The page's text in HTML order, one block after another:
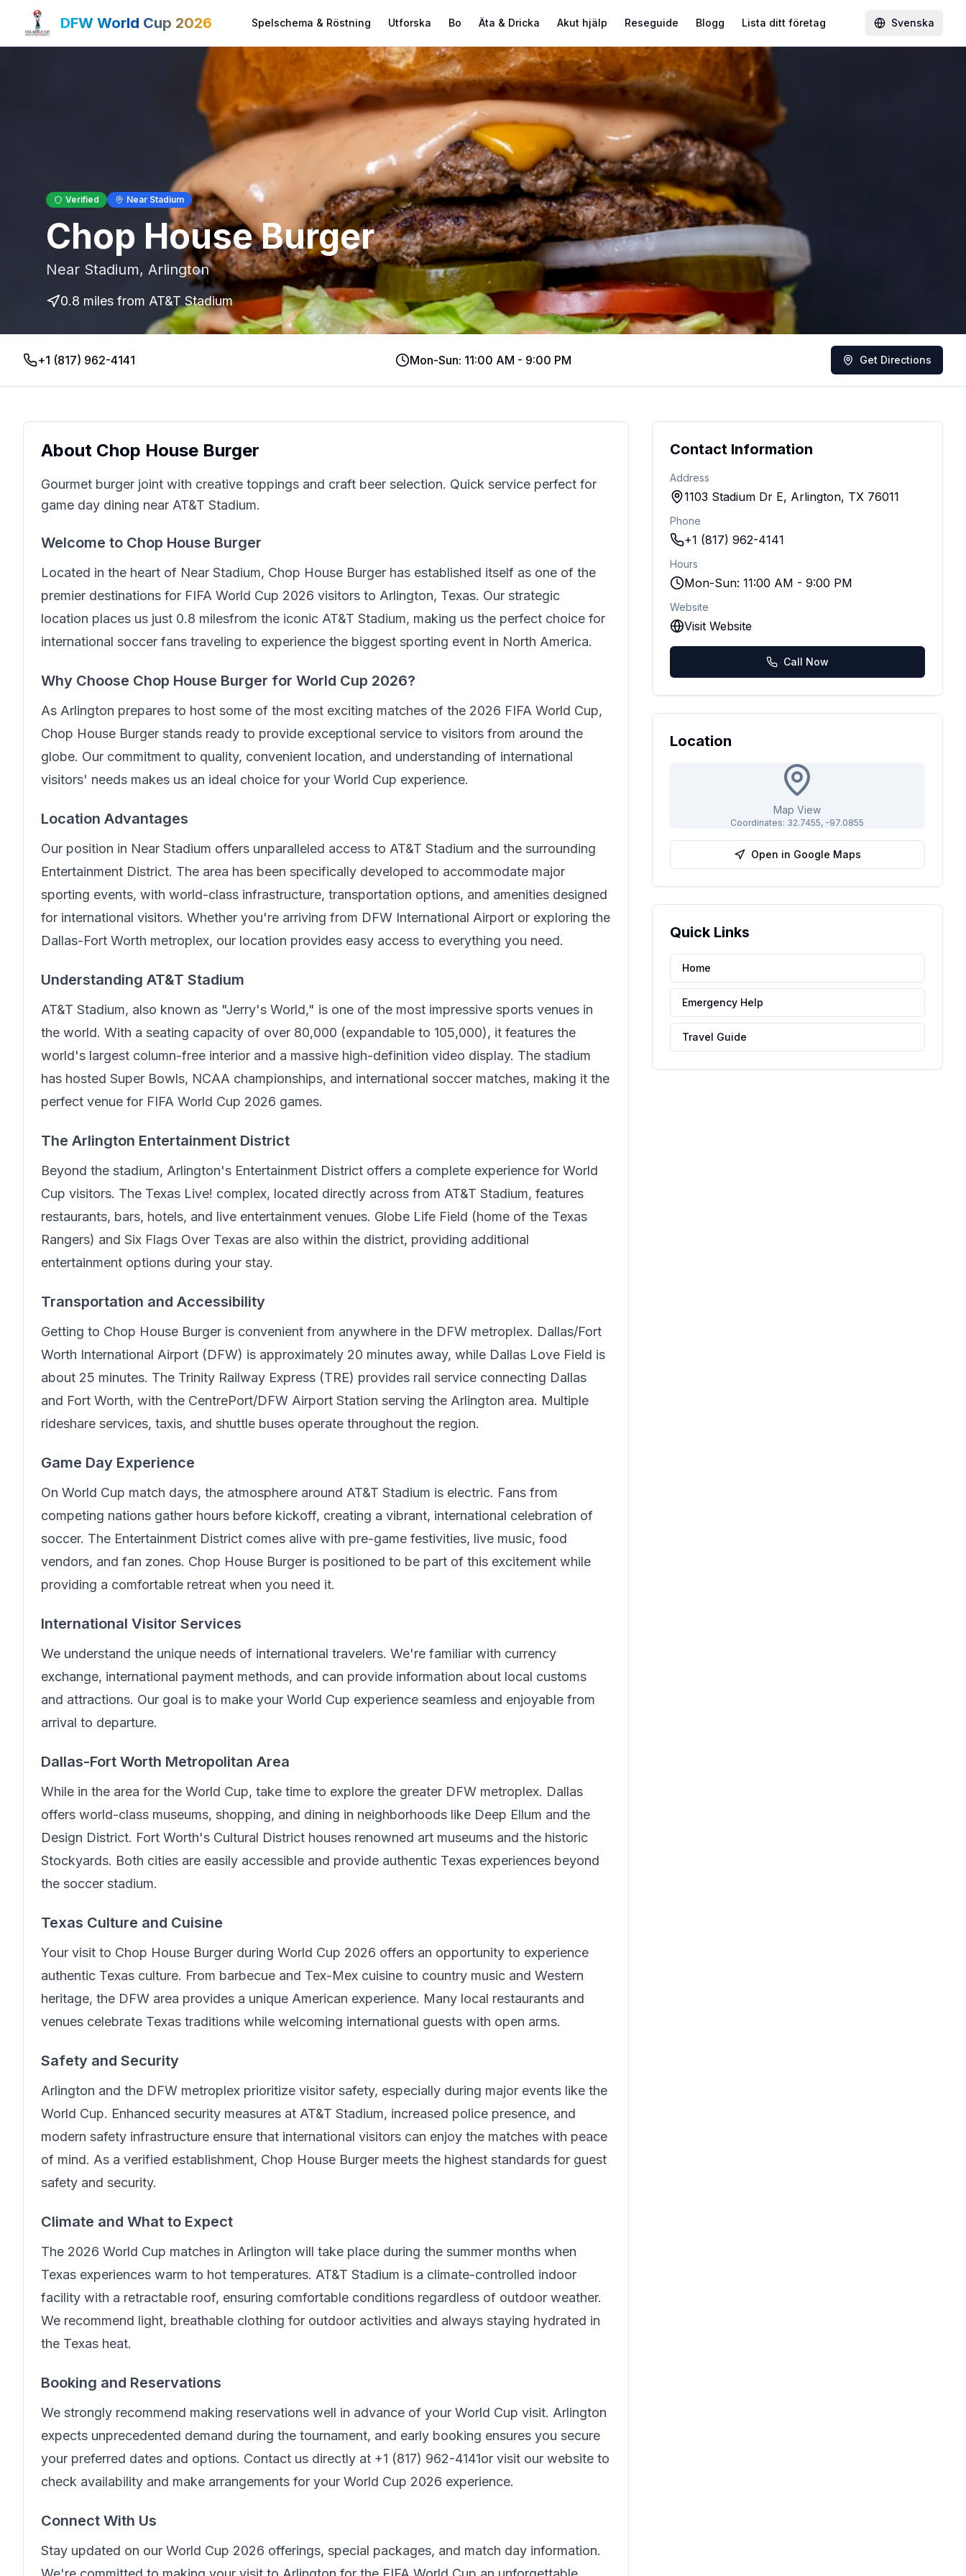
DFW World Cup 2026 Spelschema & Röstning Utforska Bo Äta & Dricka Akut hjälp Reseguide Blogg Lista ditt företag Svenska
Verified Near Stadium
Chop House Burger
Near Stadium, Arlington
0.8 miles from AT&T Stadium
+1 (817) 962-4141 Mon-Sun: 11:00 AM - 9:00 PM Get Directions
About Chop House Burger
Gourmet burger joint with creative toppings and craft beer selection. Quick service perfect for
game day dining near AT&T Stadium.
Welcome to Chop House Burger
Located in the heart of Near Stadium, Chop House Burger has established itself as one of the
premier destinations for FIFA World Cup 2026 visitors to Arlington, Texas. Our strategic
location places us just 0.8 milesfrom the iconic AT&T Stadium, making us the perfect choice for
international soccer fans traveling to experience the biggest sporting event in North America.
Why Choose Chop House Burger for World Cup 2026?
As Arlington prepares to host some of the most exciting matches of the 2026 FIFA World Cup,
Chop House Burger stands ready to provide exceptional service to visitors from around the
globe. Our commitment to quality, convenient location, and understanding of international
visitors' needs makes us an ideal choice for your World Cup experience.
Location Advantages
Our position in Near Stadium offers unparalleled access to AT&T Stadium and the surrounding
Entertainment District. The area has been specifically developed to accommodate major
sporting events, with world-class infrastructure, transportation options, and amenities designed
for international visitors. Whether you're arriving from DFW International Airport or exploring the
Dallas-Fort Worth metroplex, our location provides easy access to everything you need.
Understanding AT&T Stadium
AT&T Stadium, also known as "Jerry's World," is one of the most impressive sports venues in
the world. With a seating capacity of over 80,000 (expandable to 105,000), it features the
world's largest column-free interior and a massive high-definition video display. The stadium
has hosted Super Bowls, NCAA championships, and international soccer matches, making it the
perfect venue for FIFA World Cup 2026 games.
The Arlington Entertainment District
Beyond the stadium, Arlington's Entertainment District offers a complete experience for World
Cup visitors. The Texas Live! complex, located directly across from AT&T Stadium, features
restaurants, bars, hotels, and live entertainment venues. Globe Life Field (home of the Texas
Rangers) and Six Flags Over Texas are also within the district, providing additional
entertainment options during your stay.
Transportation and Accessibility
Getting to Chop House Burger is convenient from anywhere in the DFW metroplex. Dallas/Fort
Worth International Airport (DFW) is approximately 20 minutes away, while Dallas Love Field is
about 25 minutes. The Trinity Railway Express (TRE) provides rail service connecting Dallas
and Fort Worth, with the CentrePort/DFW Airport Station serving the Arlington area. Multiple
rideshare services, taxis, and shuttle buses operate throughout the region.
Game Day Experience
On World Cup match days, the atmosphere around AT&T Stadium is electric. Fans from
competing nations gather hours before kickoff, creating a vibrant, international celebration of
soccer. The Entertainment District comes alive with pre-game festivities, live music, food
vendors, and fan zones. Chop House Burger is positioned to be part of this excitement while
providing a comfortable retreat when you need it.
International Visitor Services
We understand the unique needs of international travelers. We're familiar with currency
exchange, international payment methods, and can provide information about local customs
and attractions. Our goal is to make your World Cup experience seamless and enjoyable from
arrival to departure.
Dallas-Fort Worth Metropolitan Area
While in the area for the World Cup, take time to explore the greater DFW metroplex. Dallas
offers world-class museums, shopping, and dining in neighborhoods like Deep Ellum and the
Design District. Fort Worth's Cultural District houses renowned art museums and the historic
Stockyards. Both cities are easily accessible and provide authentic Texas experiences beyond
the soccer stadium.
Texas Culture and Cuisine
Your visit to Chop House Burger during World Cup 2026 offers an opportunity to experience
authentic Texas culture. From barbecue and Tex-Mex cuisine to country music and Western
heritage, the DFW area provides a unique American experience. Many local restaurants and
venues celebrate Texas traditions while welcoming international guests with open arms.
Safety and Security
Arlington and the DFW metroplex prioritize visitor safety, especially during major events like the
World Cup. Enhanced security measures at AT&T Stadium, increased police presence, and
modern safety infrastructure ensure that international visitors can enjoy the matches with peace
of mind. As a verified establishment, Chop House Burger meets the highest standards for guest
safety and security.
Climate and What to Expect
The 2026 World Cup matches in Arlington will take place during the summer months when
Texas experiences warm to hot temperatures. AT&T Stadium is a climate-controlled indoor
facility with a retractable roof, ensuring comfortable conditions regardless of outdoor weather.
We recommend light, breathable clothing for outdoor activities and always staying hydrated in
the Texas heat.
Booking and Reservations
We strongly recommend making reservations well in advance of your World Cup visit. Arlington
expects unprecedented demand during the tournament, and early booking ensures you secure
your preferred dates and options. Contact us directly at +1 (817) 962-4141or visit our website to
check availability and make arrangements for your World Cup 2026 experience.
Connect With Us
Stay updated on our World Cup 2026 offerings, special packages, and match day information.
Contact Information
Address
1103 Stadium Dr E, Arlington, TX 76011
Phone
+1 (817) 962-4141
Hours
Mon-Sun: 11:00 AM - 9:00 PM
Website
Visit Website
Call Now
Location
Map View
Coordinates: 32.7455, -97.0855
Open in Google Maps
Quick Links
Home
Emergency Help
Travel Guide